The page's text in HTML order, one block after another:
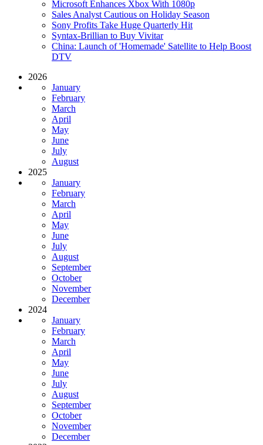
Microsoft Enhances Xbox With 1080p
Sales Analyst Cautious on Holiday Season
Sony Profits Take Huge Quarterly Hit
Syntax-Brillian to Buy Vivitar
China: Launch of 'Homemade' Satellite to Help Boost
DTV
2026
January
February
March
April
May
June
July
August
2025
January
February
March
April
May
June
July
August
September
October
November
December
2024
January
February
March
April
May
June
July
August
September
October
November
December